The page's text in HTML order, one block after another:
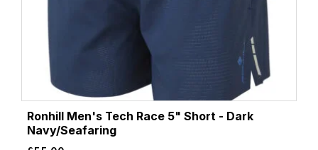
Ronhill Men's Tech Race 5" Short - Dark
Navy/Seafaring